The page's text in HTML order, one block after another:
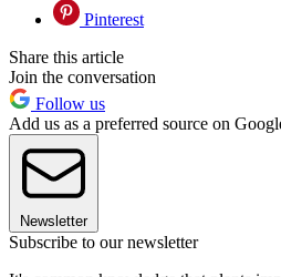
Pinterest
Share this article
Join the conversation
Follow us
Add us as a preferred source on
Newsletter
Subscribe to our newsletter